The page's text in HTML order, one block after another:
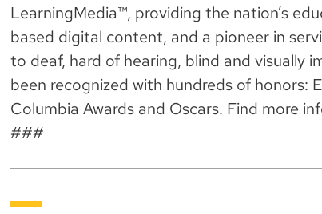
LearningMedia™, providing the nation’s
based digital content, and a pioneer in
to deaf, hard of hearing, blind and visually
been recognized with hundreds of honors:
Columbia Awards and Oscars. Find more
###